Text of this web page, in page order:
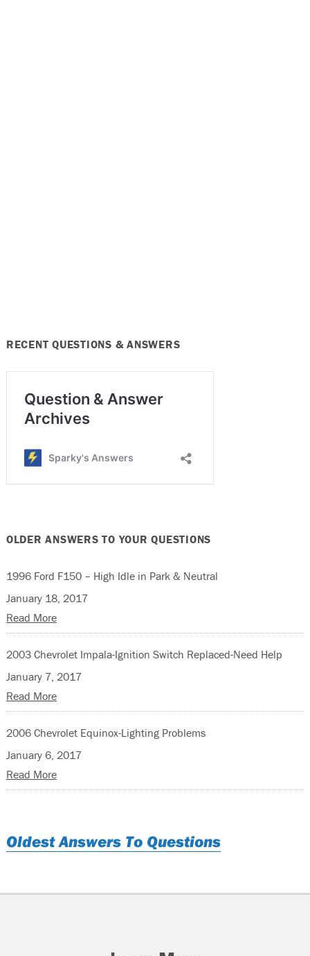
RECENT QUESTIONS & ANSWERS
OLDER ANSWERS TO YOUR QUESTIONS
1996 Ford F150 – High Idle in Park & Neutral
January 18, 2017
Read More
2003 Chevrolet Impala-Ignition Switch Replaced-Need Help
January 7, 2017
Read More
2006 Chevrolet Equinox-Lighting Problems
January 6, 2017
Read More
Oldest Answers To Questions